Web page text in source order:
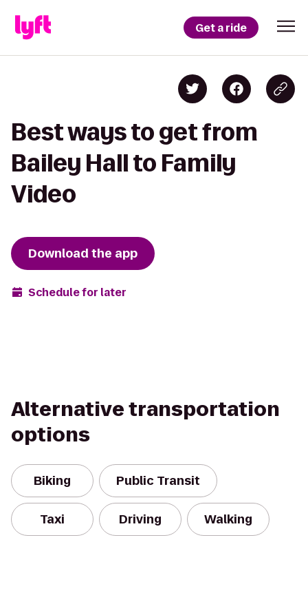
Get a ride
Best ways to get from
Bailey Hall to Family
Video
Download the app
Schedule for later
Alternative transportation
options
Biking Public Transit
Taxi Driving Walking